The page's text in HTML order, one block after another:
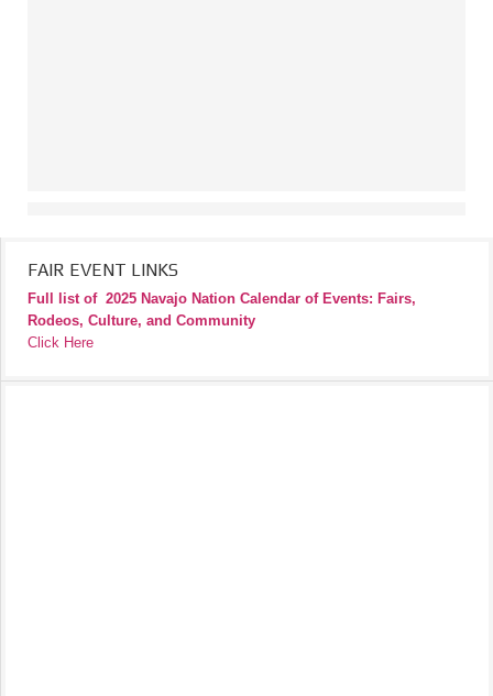
FAIR EVENT LINKS
Full list of 2025 Navajo Nation Calendar of Events: Fairs,
Rodeos, Culture, and Community
Click Here